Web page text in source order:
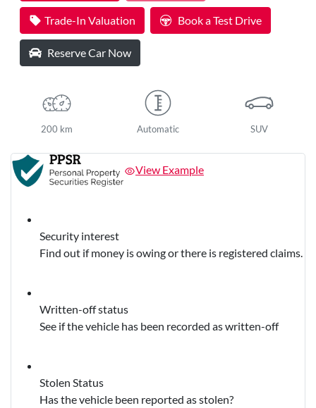
Trade-In Valuation Book a Test Drive
Reserve Car Now
200 km Automatic SUV
View Example
Security interest
Find out if money is owing or there is registered claims.
Written-off status
See if the vehicle has been recorded as written-off
Stolen Status
Has the vehicle been reported as stolen?